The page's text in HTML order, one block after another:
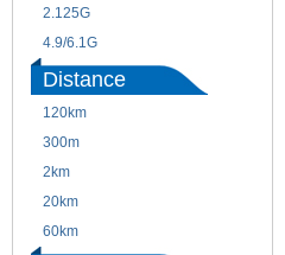
2.125G
4.9/6.1G
Distance
120km
300m
2km
20km
60km